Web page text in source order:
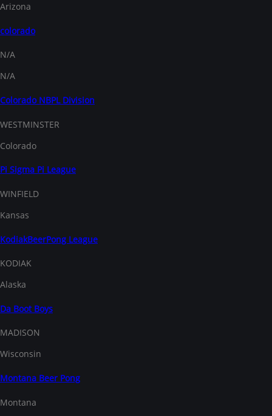
Arizona
colorado
N/A
N/A
Colorado NBPL Division
WESTMINSTER
Colorado
Pi Sigma Pi League
WINFIELD
Kansas
KodiakBeerPong League
KODIAK
Alaska
Da Boot Boys
MADISON
Wisconsin
Montana Beer Pong
Montana